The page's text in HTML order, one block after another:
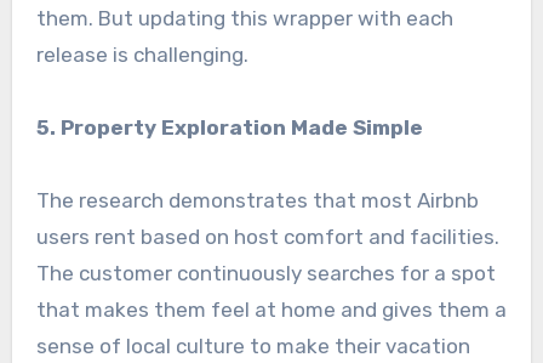
them. But updating this wrapper with each
release is challenging.
5. Property Exploration Made Simple
The research demonstrates that most Airbnb
users rent based on host comfort and facilities.
The customer continuously searches for a spot
that makes them feel at home and gives them a
sense of local culture to make their vacation